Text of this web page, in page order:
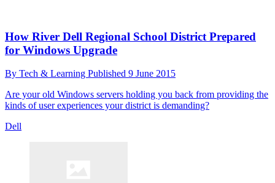
How River Dell Regional School District Prepared
for Windows Upgrade
By Tech & Learning Published 9 June 2015
Are your old Windows servers holding you back from providing the
kinds of user experiences your district is demanding?
Dell